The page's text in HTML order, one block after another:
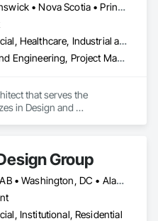
New Brunswick • Nova Scotia • Prince Edward Island
Commercial, Healthcare, Industrial and Energy, Infrastructure, Institutional, Residential
Design and Engineering, Project Management and Coordination
that serves the
in Design and
Group
Calgary, AB • Washington, DC • Alabama • Alberta • Arizona • Arkansas • British Columbia • California • Colorado • Connecticut • Delaware • Florida • Georgia • Idaho • Illinois • Indiana • Iowa • Kansas • Kentucky • Louisiana • Maine • Manitoba • Massachusetts • Michigan • Minnesota • Mississippi • Missouri • Montana • Nebraska • Nevada • New Brunswick • New Hampshire • New Jersey • New Mexico • New York • North Carolina • North Dakota • Nova Scotia • Ohio • Oklahoma • Ontario • Oregon • Pennsylvania • Prince Edward Island • Québec • Saskatchewan • South Carolina • South Dakota • Tennessee • Texas • Utah • Vermont • Virginia • Washington • West Virginia • Wisconsin • Wyoming
Institutional, Residential